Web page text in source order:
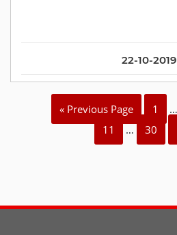
22-10-2019
« Previous Page 1 …
11
… 30